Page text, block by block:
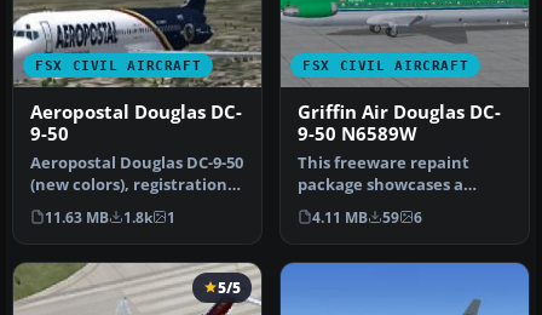
FSX CIVIL AIRCRAFT
Aeropostal Douglas DC-
9-50
Aeropostal Douglas DC-9-50
(new colors), registration
YV135T. Complete pack. …
11.63 MB 1.8k 1
FSX CIVIL AIRCRAFT
Griffin Air Douglas DC-
9-50 N6589W
This freeware repaint
package showcases a
striking DC-9-50 in Griffin
Air mar…
4.11 MB 59 6
5/5